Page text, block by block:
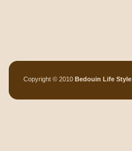
Copyright © 2010 Bedouin Life Style